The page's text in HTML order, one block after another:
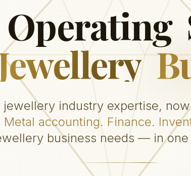
Operating
industry expertise,
Metal accounting. Finance.
business needs — in one